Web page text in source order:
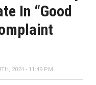
In “Good
2024 - 11:49 PM